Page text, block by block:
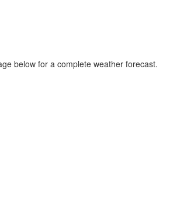
below for a complete weather forecast.